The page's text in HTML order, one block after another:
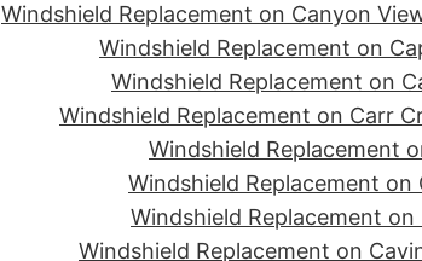
Windshield Replacement on Canyon
Windshield Replacement on
Windshield Replacement on
Windshield Replacement on Carr
Windshield Replacement
Windshield Replacement on
Windshield Replacement
Windshield Replacement on